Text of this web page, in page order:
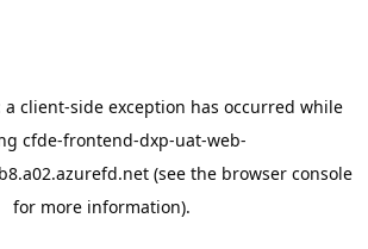
a client-side exception has occurred while
cfde-frontend-dxp-uat-web-
(see the browser console
for more information).